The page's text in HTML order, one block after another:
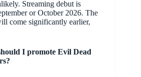
Streaming debut is
or October 2026. The
come significantly earlier,
I promote Evil Dead